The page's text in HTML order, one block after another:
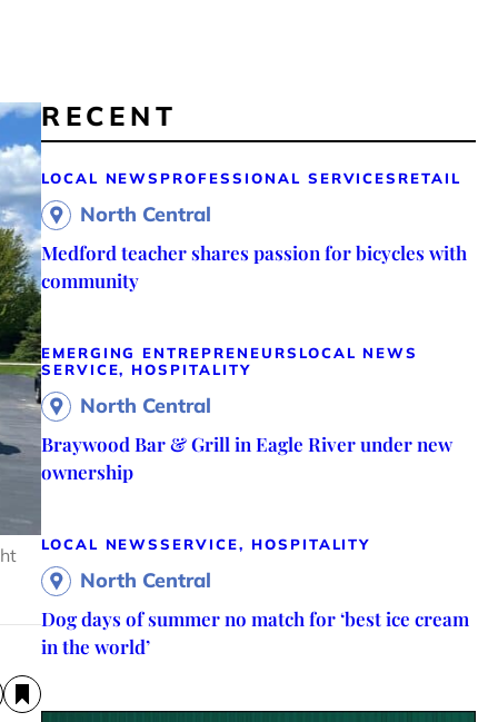
RECENT
LOCAL NEWS PROFESSIONAL SERVICES RETAIL
North Central
Medford teacher shares passion for bicycles with
community
EMERGING ENTREPRENEURS LOCAL NEWS
SERVICE, HOSPITALITY
North Central
Braywood Bar & Grill in Eagle River under new
ownership
LOCAL NEWSSERVICE, HOSPITALITY
North Central
Dog days of summer no match for ‘best ice cream
in the world’